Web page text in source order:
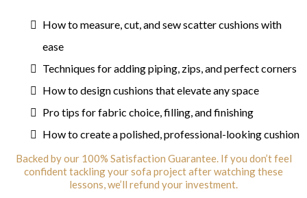
How to measure, cut, and sew scatter cushions with
ease
Techniques for adding piping, zips, and perfect corners
How to design cushions that elevate any space
Pro tips for fabric choice, filling, and finishing
How to create a polished, professional-looking cushion
Backed by our 100% Satisfaction Guarantee. If you don’t feel
confident tackling your sofa project after watching these
lessons, we’ll refund your investment.